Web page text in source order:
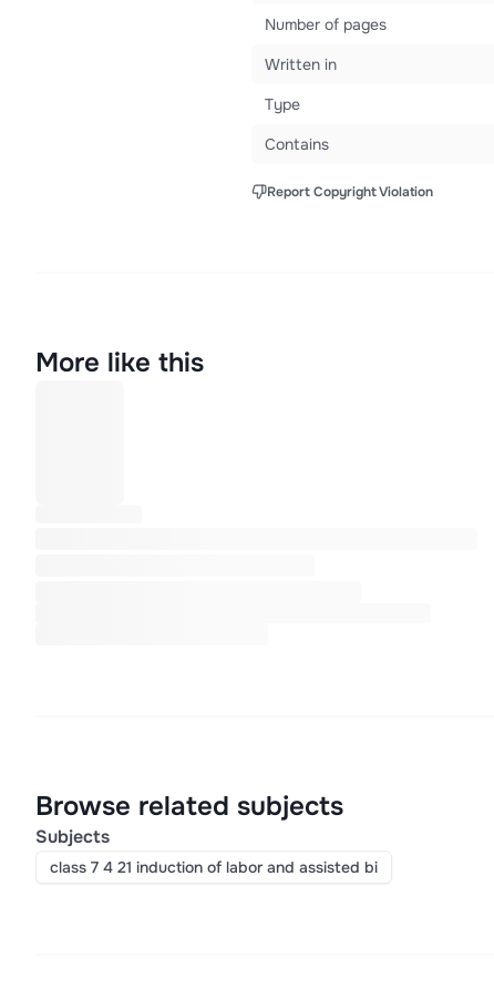
Number of pages
Written in
Type
Contains
Report Copyright Violation
More like this
Browse related subjects
Subjects
class 7 4 21 induction of labor and assisted bi